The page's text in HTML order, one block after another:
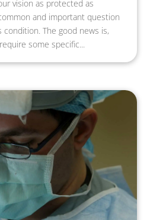
vision as protected as
and important question
The good news is,
some specific...